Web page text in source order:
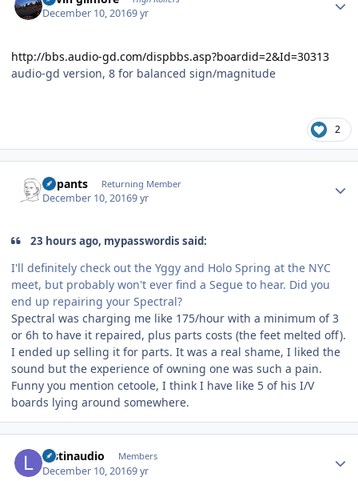
December 10, 20169 yr
http://bbs.audio-gd.com/dispbbs.asp?boardid=2&Id=30313
audio-gd version, 8 for balanced sign/magnitude
2
nopants Returning Member
December 10, 20169 yr
23 hours ago, mypasswordis said:
I'll definitely check out the Yggy and Holo Spring at the NYC
meet, but probably won't ever find a Segue to hear. Did you
end up repairing your Spectral?
Spectral was charging me like 175/hour with a minimum of 3
or 6h to have it repaired, plus parts costs (the feet melted off).
I ended up selling it for parts. It was a real shame, I liked the
sound but the experience of owning one was such a pain.
Funny you mention cetoole, I think I have like 5 of his I/V
boards lying around somewhere.
lostinaudio Members
December 10, 20169 yr